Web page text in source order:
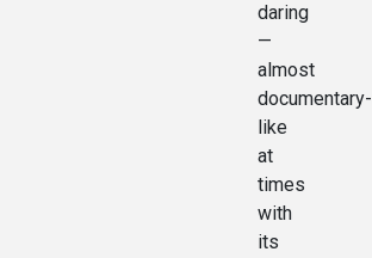
daring
—
almost
documentary-
like
at
times
with
its